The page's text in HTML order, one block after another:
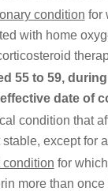
condition for
with home
55 to 59,
date of
condition that
stable, except for
condition for
more than once